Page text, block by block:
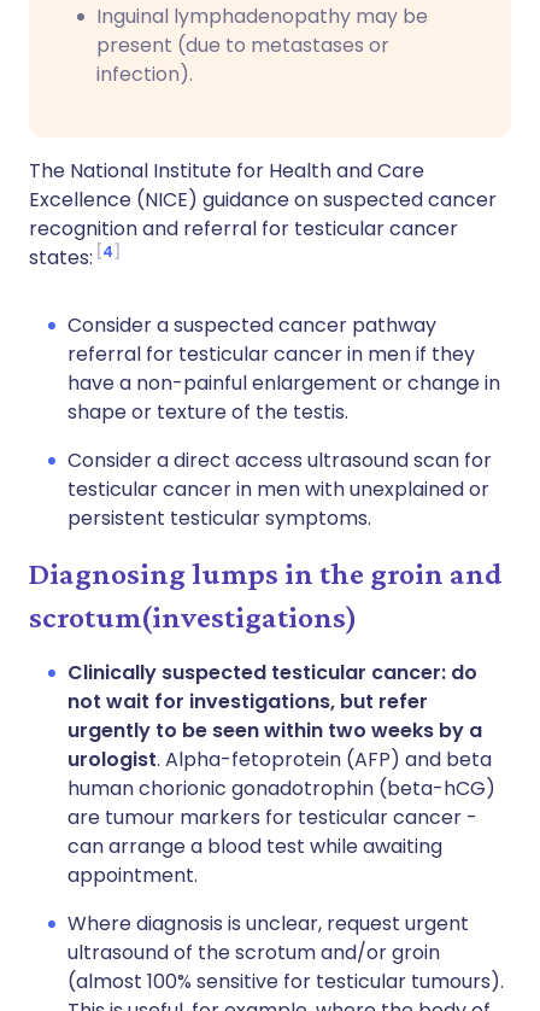
Inguinal lymphadenopathy may be
present (due to metastases or
infection).
The National Institute for Health and Care
Excellence (NICE) guidance on suspected cancer
recognition and referral for testicular cancer
states: 4
Consider a suspected cancer pathway
referral for testicular cancer in men if they
have a non-painful enlargement or change in
shape or texture of the testis.
Consider a direct access ultrasound scan for
testicular cancer in men with unexplained or
persistent testicular symptoms.
Diagnosing lumps in the groin and
scrotum(investigations)
Clinically suspected testicular cancer: do
not wait for investigations, but refer
urgently to be seen within two weeks by a
urologist. Alpha-fetoprotein (AFP) and beta
human chorionic gonadotrophin (beta-hCG)
are tumour markers for testicular cancer -
can arrange a blood test while awaiting
appointment.
Where diagnosis is unclear, request urgent
ultrasound of the scrotum and/or groin
(almost 100% sensitive for testicular tumours).